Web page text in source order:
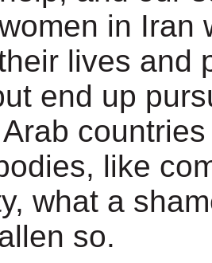
in Iran
lives and
end up
like
what a
so.